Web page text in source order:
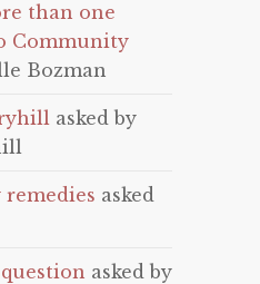
than one
Community
Bozman
asked by
asked
asked by